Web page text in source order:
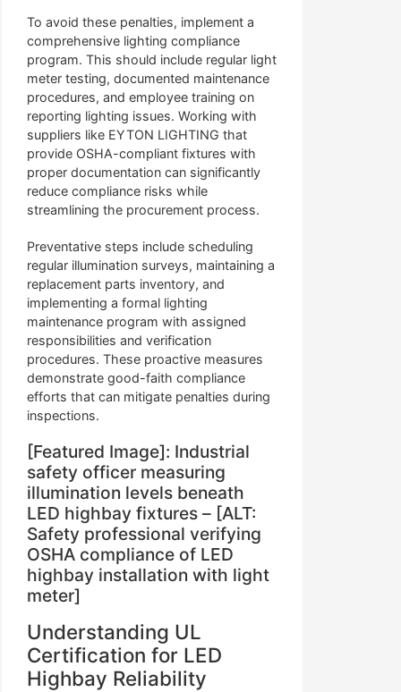
To avoid these penalties, implement a
comprehensive lighting compliance
program. This should include regular light
meter testing, documented maintenance
procedures, and employee training on
reporting lighting issues. Working with
suppliers like EYTON LIGHTING that
provide OSHA-compliant fixtures with
proper documentation can significantly
reduce compliance risks while
streamlining the procurement process.
Preventative steps include scheduling
regular illumination surveys, maintaining a
replacement parts inventory, and
implementing a formal lighting
maintenance program with assigned
responsibilities and verification
procedures. These proactive measures
demonstrate good-faith compliance
efforts that can mitigate penalties during
inspections.
[Featured Image]: Industrial
safety officer measuring
illumination levels beneath
LED highbay fixtures – [ALT:
Safety professional verifying
OSHA compliance of LED
highbay installation with light
meter]
Understanding UL
Certification for LED
Highbay Reliability